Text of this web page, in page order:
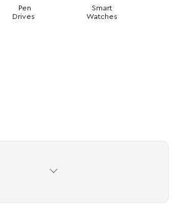
Pen
Drives
Smart
Watches